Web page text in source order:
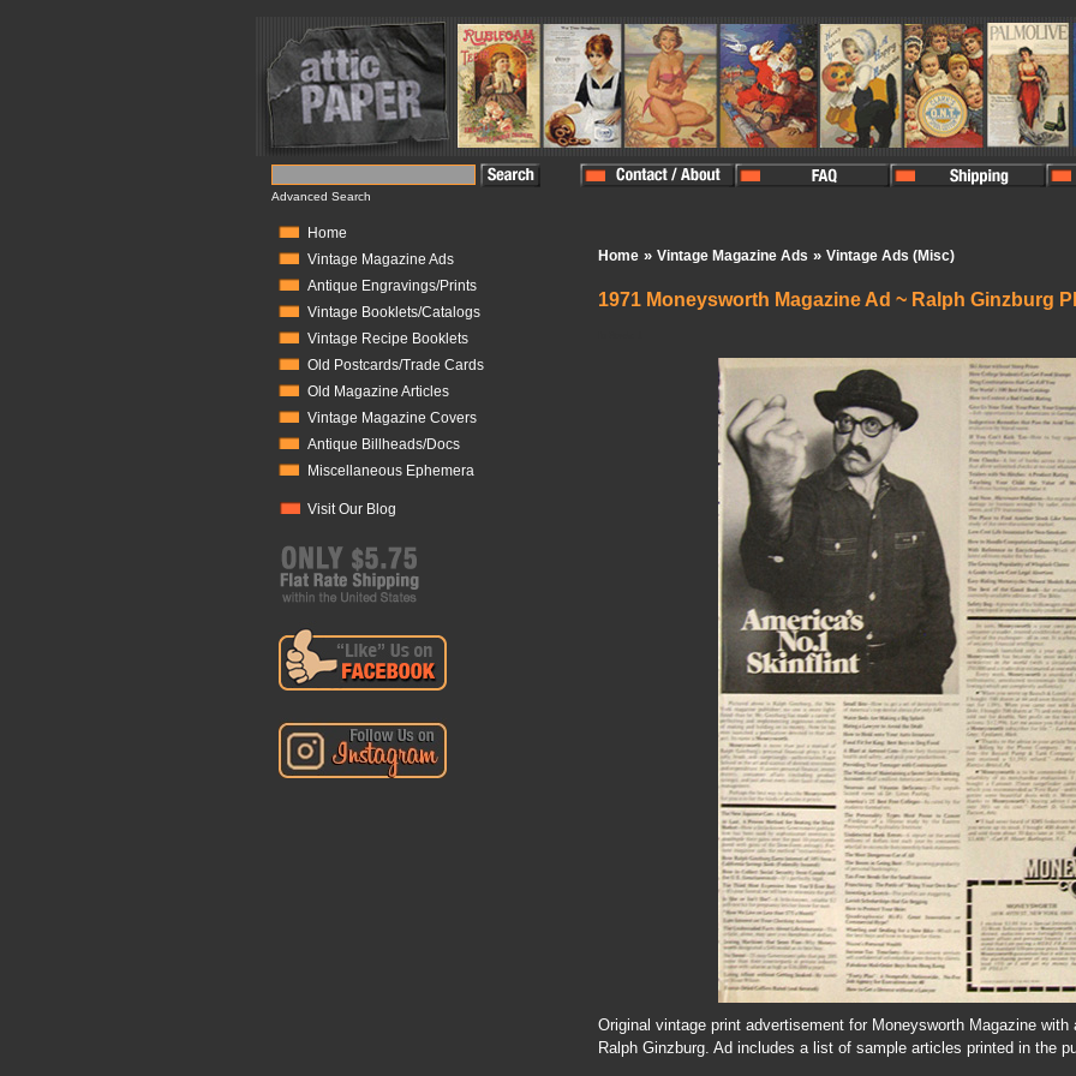
Advanced Search
Home
Vintage Magazine Ads
Antique Engravings/Prints
Vintage Booklets/Catalogs
Vintage Recipe Booklets
Old Postcards/Trade Cards
Old Magazine Articles
Vintage Magazine Covers
Antique Billheads/Docs
Miscellaneous Ephemera
Visit Our Blog
Home » Vintage Magazine Ads » Vintage Ads (Misc)
1971 Moneysworth Magazine Ad ~ Ralph Ginzburg
Original vintage print advertisement for Moneysworth Magazine
Ralph Ginzburg. Ad includes a list of sample articles printed in the